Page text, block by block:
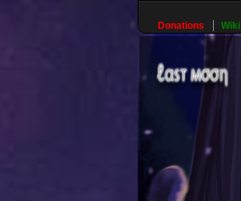
Donations Wiki